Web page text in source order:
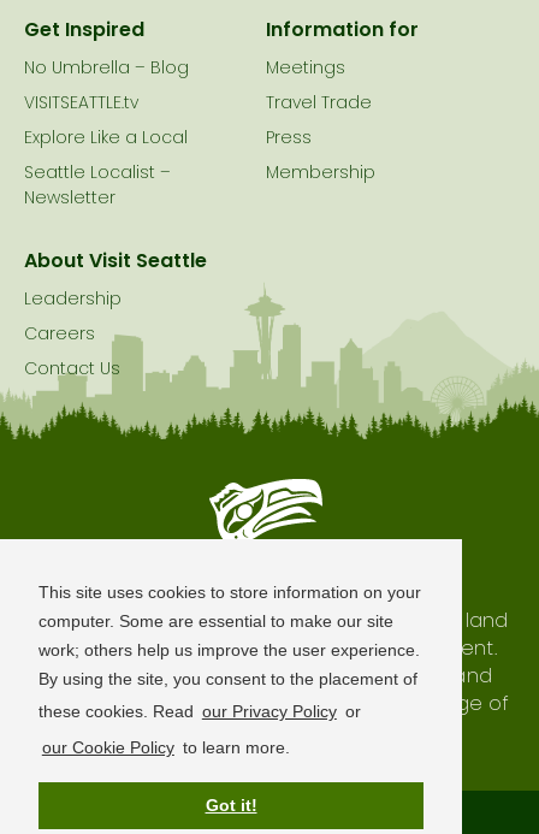
This site uses cookies to store information on your
computer. Some are essential to make our site
work; others help us improve the user experience.
By using the site, you consent to the placement of
these cookies. Read our Privacy Policy or
our Cookie Policy to learn more.
Got it!
Get Inspired
No Umbrella – Blog
VISITSEATTLE.tv
Explore Like a Local
Seattle Localist –
Newsletter
Information for
Meetings
Travel Trade
Press
Membership
About Visit Seattle
Leadership
Careers
Contact Us
Seattle is Built on Native Land
The city of Seattle resides on the traditional land
of the Coast Salish Peoples, past and present.
We honor with gratitude our shared land and
waterways, as well as the history and heritage of
our indigenous neighbors.
Terms of Use Privacy Policy